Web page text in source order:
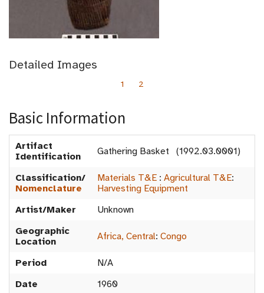
Detailed Images
1 2
Basic Information
Artifact
Identification
Gathering Basket (1992.03.0001)
Classification/
Nomenclature
Materials T&E : Agricultural T&E:
Harvesting Equipment
Artist/Maker
Unknown
Geographic
Location
Africa, Central: Congo
Period
N/A
Date
1960